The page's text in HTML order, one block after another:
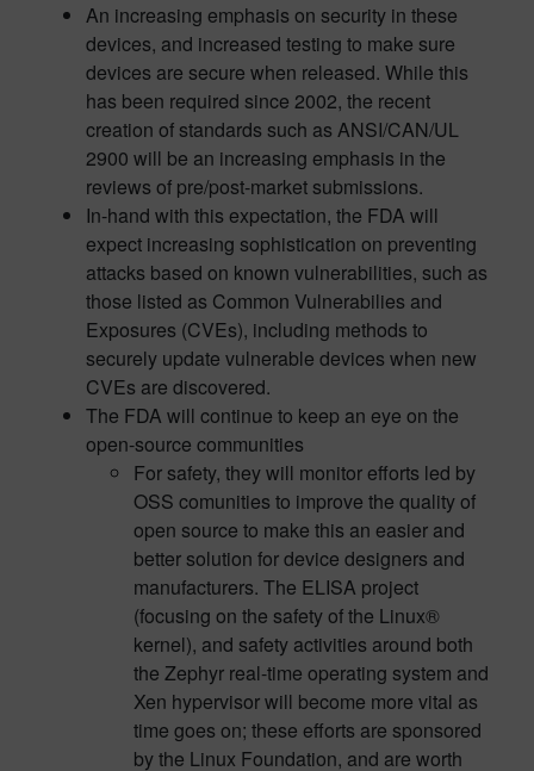
An increasing emphasis on security in these
devices, and increased testing to make sure
devices are secure when released. While this
has been required since 2002, the recent
creation of standards such as ANSI/CAN/UL
2900 will be an increasing emphasis in the
reviews of pre/post-market submissions.
In-hand with this expectation, the FDA will
expect increasing sophistication on preventing
attacks based on known vulnerabilities, such as
those listed as Common Vulnerabilies and
Exposures (CVEs), including methods to
securely update vulnerable devices when new
CVEs are discovered.
The FDA will continue to keep an eye on the
open-source communities
For safety, they will monitor efforts led by
OSS comunities to improve the quality of
open source to make this an easier and
better solution for device designers and
manufacturers. The ELISA project
(focusing on the safety of the Linux®
kernel), and safety activities around both
the Zephyr real-time operating system and
Xen hypervisor will become more vital as
time goes on; these efforts are sponsored
by the Linux Foundation, and are worth